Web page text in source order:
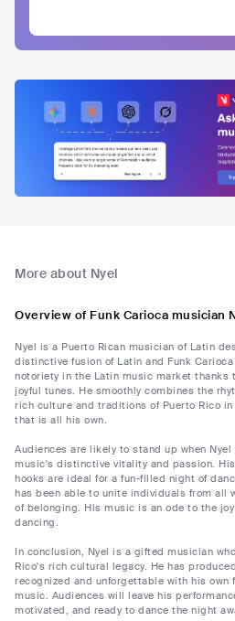
More about Nyel
Overview of Funk Carioca musician
Nyel is a Puerto Rican musician of Latin
distinctive fusion of Latin and Funk
notoriety in the Latin music market thanks
joyful tunes. He smoothly combines the
rich culture and traditions of Puerto Rico
that is all his own.
Audiences are likely to stand up when
music's distinctive vitality and passion.
hooks are ideal for a fun-filled night of
has been able to unite individuals from all
of belonging. His music is an ode to the
dancing.
In conclusion, Nyel is a gifted musician
Rico's rich cultural legacy. He has
recognized and unforgettable with his own
music. Audiences will leave his
motivated, and ready to dance the night